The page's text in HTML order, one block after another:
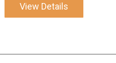
View Details